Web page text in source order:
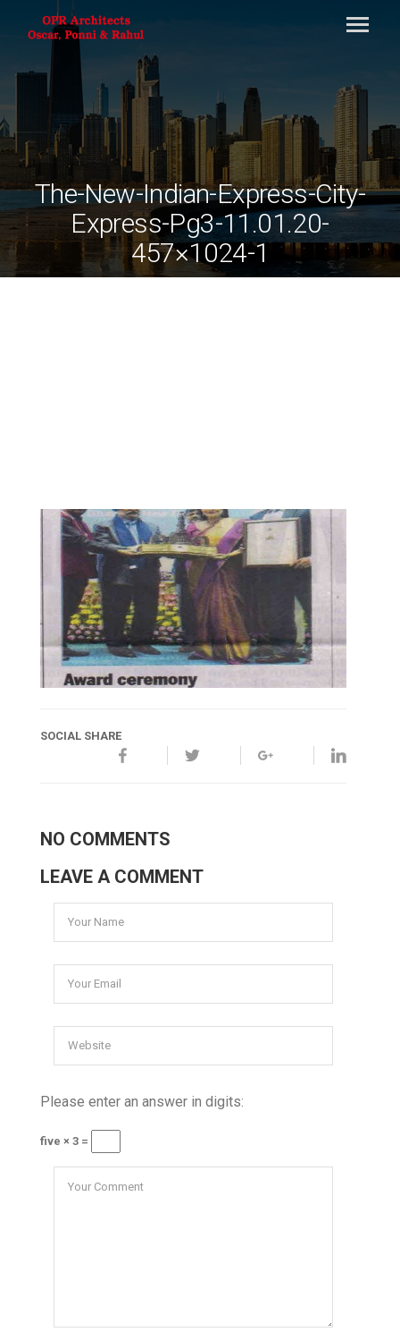
The-New-Indian-Express-City-
Express-Pg3-11.01.20-
457×1024-1
SOCIAL SHARE
NO COMMENTS
LEAVE A COMMENT
Please enter an answer in digits:
five × 3 =